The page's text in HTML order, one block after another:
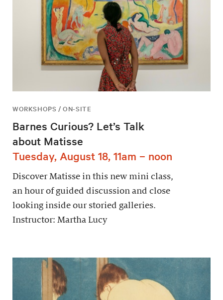
WORKSHOPS / ON-SITE
Barnes Curious? Let’s Talk
about Matisse
Tuesday, August 18, 11am – noon
Discover Matisse in this new mini class,
an hour of guided discussion and close
looking inside our storied galleries.
Instructor: Martha Lucy